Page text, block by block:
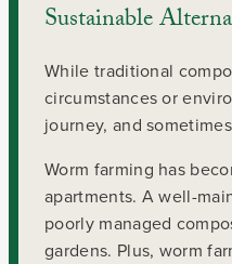
Sustainable
While traditional
circumstances or
journey, and
Worm farming has
apartments. A well-
poorly managed
gardens. Plus, worm